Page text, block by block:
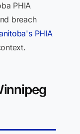
PHIA
breach
PHIA